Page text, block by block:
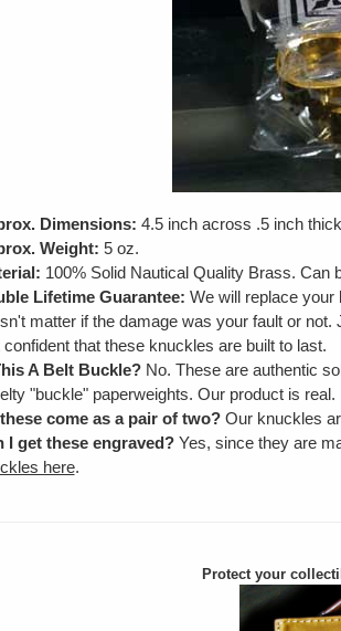
Dimensions: 4.5 inch across .5 inch
Weight: 5 oz.
100% Solid Nautical Quality Brass. Can
Lifetime Guarantee: We will replace
matter if the damage was your fault or
confident that these knuckles are built to last.
A Belt Buckle?No. These are authentic
"buckle" paperweights. Our product is real.
come as a pair of two?Our knuckles
I get these engraved?Yes, since they are
here.
Protect your